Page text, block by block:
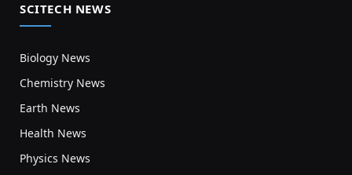
SCITECH NEWS
Biology News
Chemistry News
Earth News
Health News
Physics News